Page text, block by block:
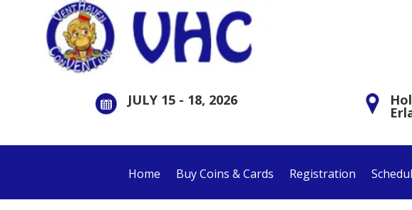
JULY 15 - 18, 2026
Home Buy Coins & Cards Registration